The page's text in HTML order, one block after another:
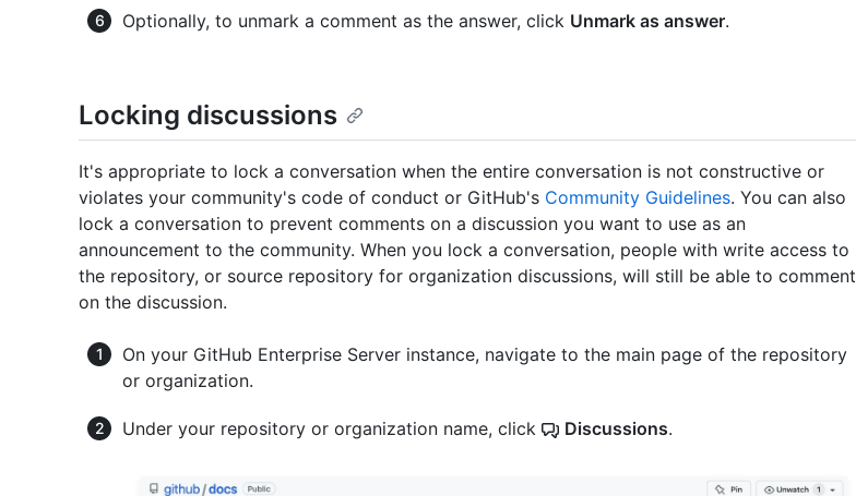
Optionally, to unmark a comment as the answer, click Unmark as answer.
Locking discussions
It's appropriate to lock a conversation when the entire conversation is not constructive or
violates your community's code of conduct or GitHub's Community Guidelines. You can also
lock a conversation to prevent comments on a discussion you want to use as an
announcement to the community. When you lock a conversation, people with write access to
the repository, or source repository for organization discussions, will still be able to comment
on the discussion.
On your GitHub Enterprise Server instance, navigate to the main page of the repository
or organization.
Under your repository or organization name, click Discussions.